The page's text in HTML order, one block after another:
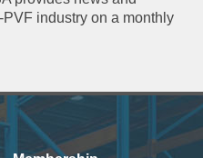
industry on a monthly